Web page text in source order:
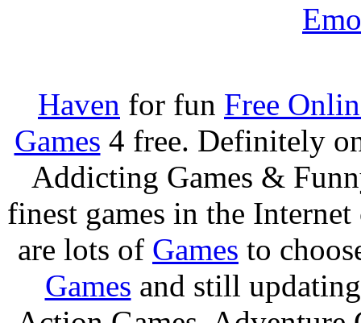
Haven for fun Free
Games 4 free. Definitely
Addicting Games &
finest games in the
are lots of Games to
Games and still